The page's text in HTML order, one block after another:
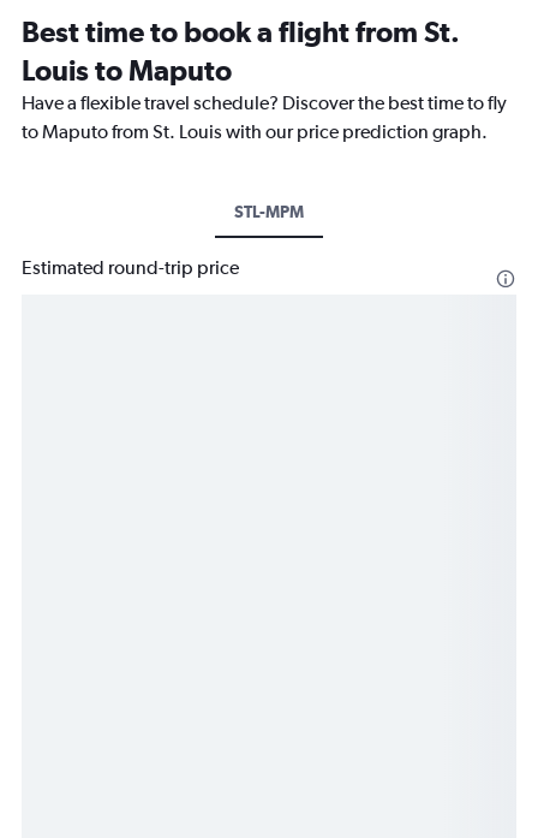
Best time to book a flight from St.
Louis to Maputo
Have a flexible travel schedule? Discover the best time to fly
to Maputo from St. Louis with our price prediction graph.
STL-MPM
Estimated round-trip price